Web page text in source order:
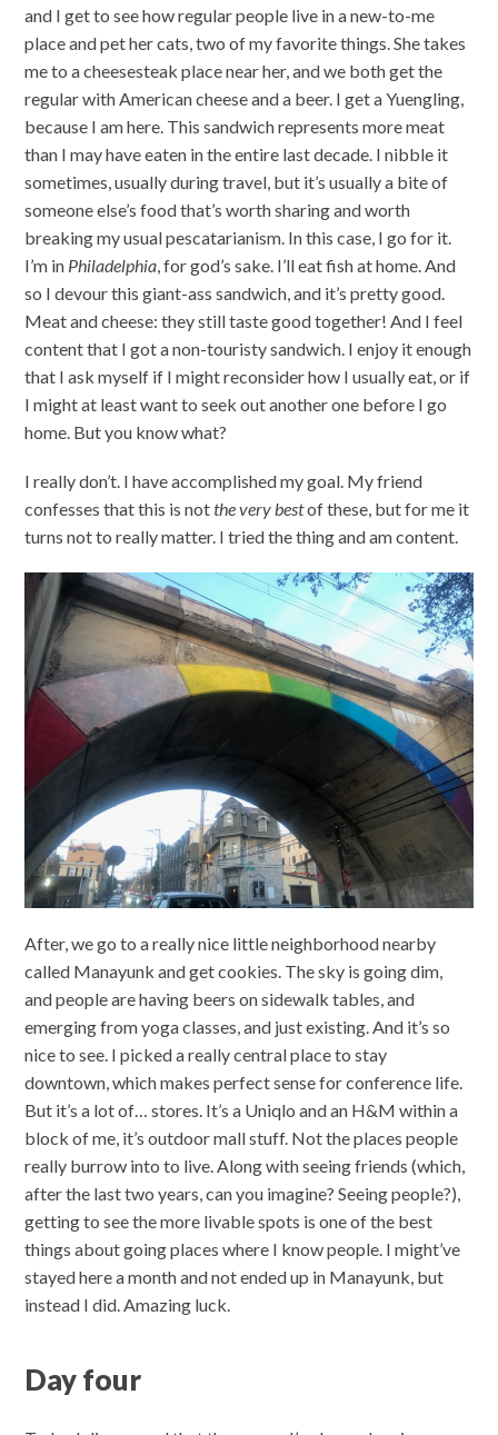
and I get to see how regular people live in a new-to-me
place and pet her cats, two of my favorite things. She takes
me to a cheesesteak place near her, and we both get the
regular with American cheese and a beer. I get a Yuengling,
because I am here. This sandwich represents more meat
than I may have eaten in the entire last decade. I nibble it
sometimes, usually during travel, but it’s usually a bite of
someone else’s food that’s worth sharing and worth
breaking my usual pescatarianism. In this case, I go for it.
I’m in Philadelphia, for god’s sake. I’ll eat fish at home. And
so I devour this giant-ass sandwich, and it’s pretty good.
Meat and cheese: they still taste good together! And I feel
content that I got a non-touristy sandwich. I enjoy it enough
that I ask myself if I might reconsider how I usually eat, or if
I might at least want to seek out another one before I go
home. But you know what?
I really don’t. I have accomplished my goal. My friend
confesses that this is notthe very bestof these, but for me it
turns not to really matter. I tried the thing and am content.
After, we go to a really nice little neighborhood nearby
called Manayunk and get cookies. The sky is going dim,
and people are having beers on sidewalk tables, and
emerging from yoga classes, and just existing. And it’s so
nice to see. I picked a really central place to stay
downtown, which makes perfect sense for conference life.
But it’s a lot of… stores. It’s a Uniqlo and an H&M within a
block of me, it’s outdoor mall stuff. Not the places people
really burrow into to live. Along with seeing friends (which,
after the last two years, can you imagine? Seeing people?),
getting to see the more livable spots is one of the best
things about going places where I know people. I might’ve
stayed here a month and not ended up in Manayunk, but
instead I did. Amazing luck.
Day four